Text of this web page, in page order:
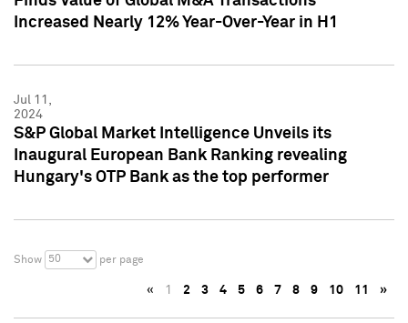
Increased Nearly 12% Year-Over-Year in H1
Jul 11,
2024
S&P Global Market Intelligence Unveils its
Inaugural European Bank Ranking revealing
Hungary's OTP Bank as the top performer
Show 50 per page
« 1 2 3 4 5 6 7 8 9 10 11 »